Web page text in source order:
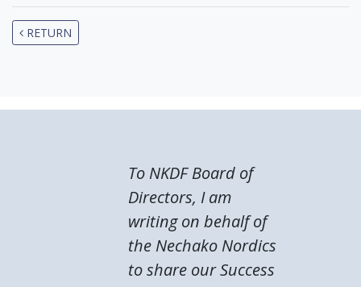
RETURN
To NKDF Board of
Directors, I am
writing on behalf of
the Nechako Nordics
to share our Success